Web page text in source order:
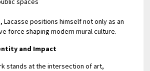
Lacasse positions himself not only as an
force shaping modern mural culture.
and Impact
stands at the intersection of art,